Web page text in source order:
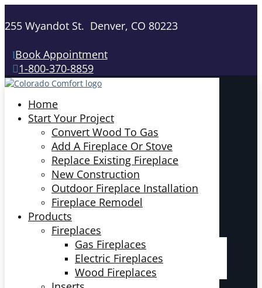
255 Wyandot St. Denver, CO 80223
Book Appointment
1-800-370-8859
Home
Start Your Project
Convert Wood To Gas
Add A Fireplace Or Stove
Replace Existing Fireplace
New Construction
Outdoor Fireplace Installation
Fireplace Remodel
Products
Fireplaces
Gas Fireplaces
Electric Fireplaces
Wood Fireplaces